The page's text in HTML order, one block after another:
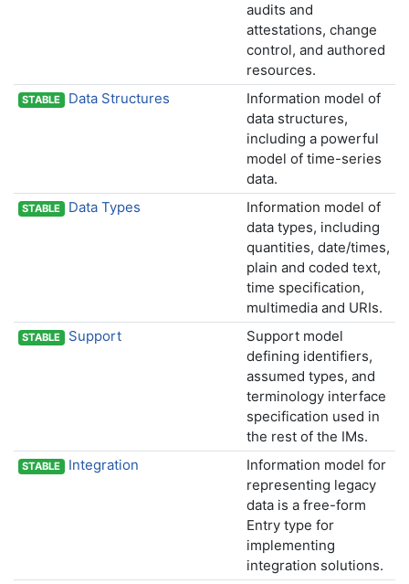
audits and
attestations, change
control, and authored
resources.
STABLE Data Structures
Information model of
data structures,
including a powerful
model of time-series
data.
STABLE Data Types
Information model of
data types, including
quantities, date/times,
plain and coded text,
time specification,
multimedia and URIs.
STABLE Support
Support model
defining identifiers,
assumed types, and
terminology interface
specification used in
the rest of the IMs.
STABLE Integration
Information model for
representing legacy
data is a free-form
Entry type for
implementing
integration solutions.